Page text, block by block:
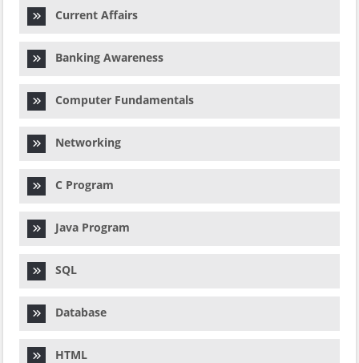
Current Affairs
Banking Awareness
Computer Fundamentals
Networking
C Program
Java Program
SQL
Database
HTML